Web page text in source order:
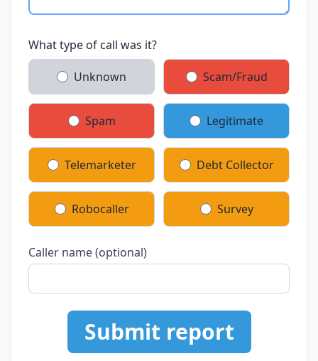
What type of call was it?
Unknown Scam/Fraud
Spam Legitimate
Telemarketer Debt Collector
Robocaller Survey
Caller name (optional)
Submit report